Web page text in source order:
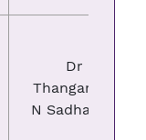
Dr P
Thangaraj, Dr
N Sadhasivam